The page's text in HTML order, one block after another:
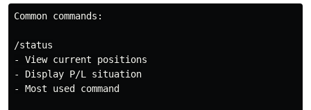
Common commands:
/status
- View current positions
- Display P/L situation
- Most used command